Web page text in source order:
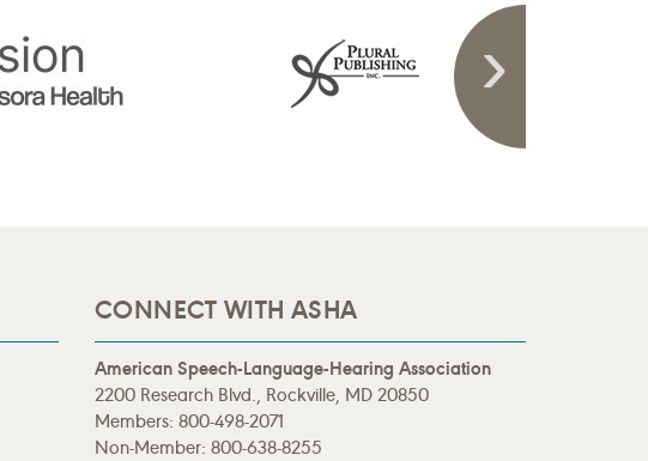
CONNECT WITH ASHA
American Speech-Language-Hearing Association
2200 Research Blvd., Rockville, MD 20850
Members: 800-498-2071
Non-Member: 800-638-8255